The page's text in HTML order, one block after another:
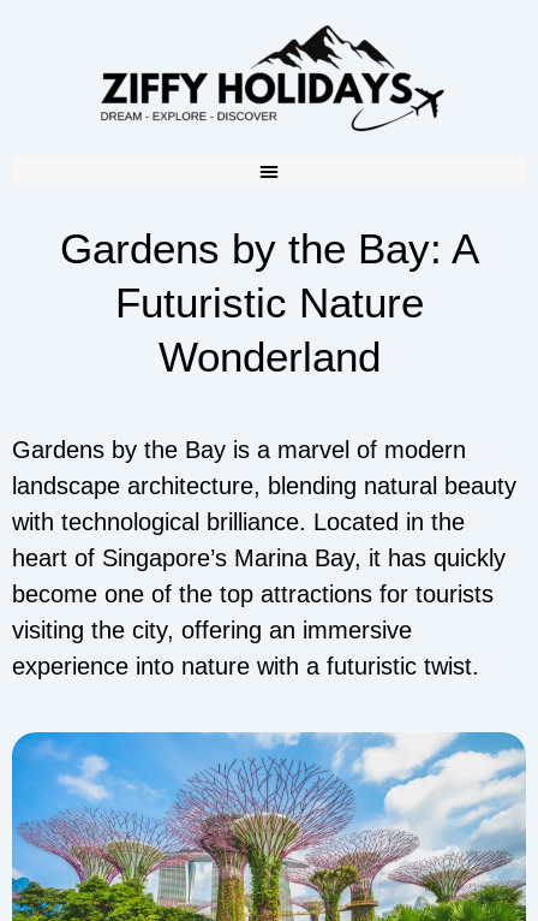
Gardens by the Bay: A
Futuristic Nature
Wonderland
Gardens by the Bay is a marvel of modern
landscape architecture, blending natural beauty
with technological brilliance. Located in the
heart of Singapore’s Marina Bay, it has quickly
become one of the top attractions for tourists
visiting the city, offering an immersive
experience into nature with a futuristic twist.